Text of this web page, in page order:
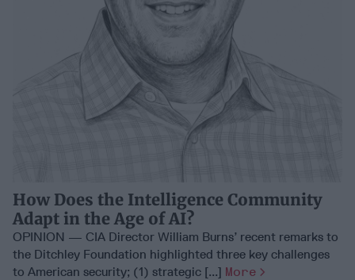
How Does the Intelligence Community
Adapt in the Age of AI?
OPINION — CIA Director William Burns’ recent remarks to
the Ditchley Foundation highlighted three key challenges
to American security; (1) strategic [...] More